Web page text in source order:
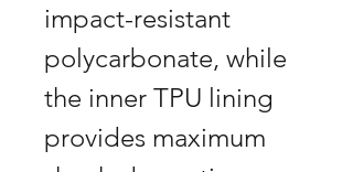
impact-resistant
polycarbonate, while
the inner TPU lining
provides maximum